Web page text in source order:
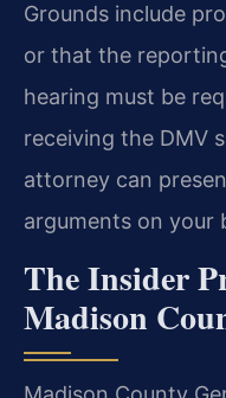
Grounds include
or that the
hearing must be
receiving the DMV
attorney can
arguments on your
The Insider
Madison